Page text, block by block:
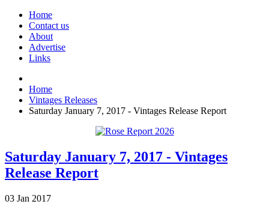
Home
Contact us
About
Advertise
Links
Home
Vintages Releases
Saturday January 7, 2017 - Vintages Release Report
Saturday January 7, 2017 - Vintages
Release Report
03 Jan 2017